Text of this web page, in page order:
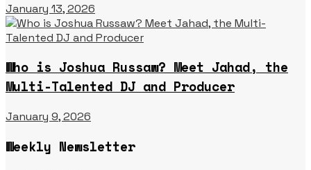
January 13, 2026
Who is Joshua Russaw? Meet Jahad, the
Multi-Talented DJ and Producer
January 9, 2026
Weekly Newsletter